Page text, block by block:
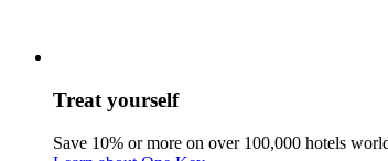
Treat yourself
Save 10% or more on over 100,000 hotels